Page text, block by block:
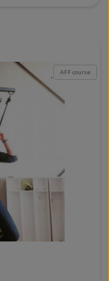
AFF course